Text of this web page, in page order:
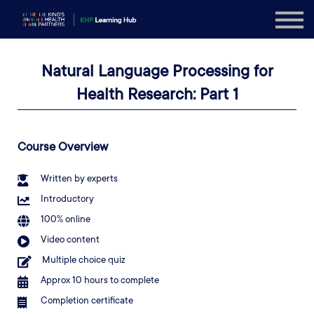
Sign up
Natural Language Processing for
Health Research: Part 1
Course Overview
Written by experts
Introductory
100% online
Video content
Multiple choice quiz
Approx 10 hours to complete
Completion certificate